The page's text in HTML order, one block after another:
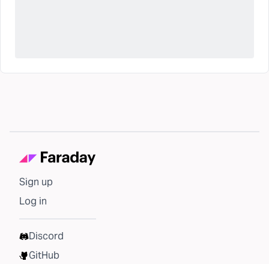
Sign up
Log in
Discord
GitHub